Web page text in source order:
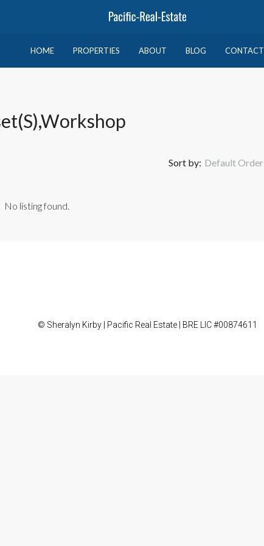
HOME PROPERTIES ABOUT BLOG CONTACT
Sort by: Default Order
No listing found.
© Sheralyn Kirby | Pacific Real Estate | BRE LIC #00874611